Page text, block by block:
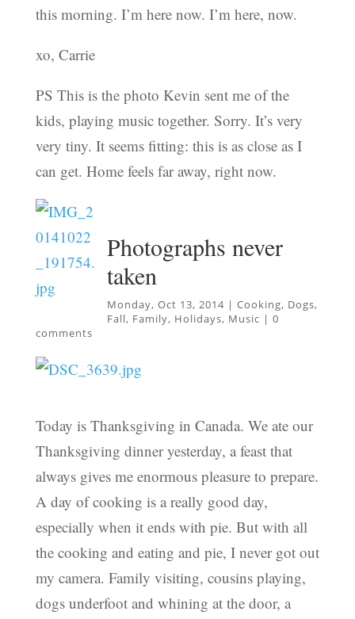
this morning. I’m here now. I’m here, now.
xo, Carrie
PS This is the photo Kevin sent me of the
kids, playing music together. Sorry. It’s very
very tiny. It seems fitting: this is as close as I
can get. Home feels far away, right now.
Photographs never
taken
Monday, Oct 13, 2014| Cooking, Dogs,
Fall, Family, Holidays, Music | 0
comments
Today is Thanksgiving in Canada. We ate our
Thanksgiving dinner yesterday, a feast that
always gives me enormous pleasure to prepare.
A day of cooking is a really good day,
especially when it ends with pie. But with all
the cooking and eating and pie, I never got out
my camera. Family visiting, cousins playing,
dogs underfoot and whining at the door, a